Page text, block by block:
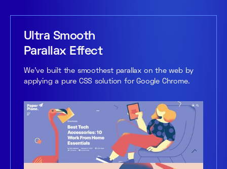
Ultra Smooth
Parallax Effect
We’ve built the smoothest parallax on the web by
applying a pure CSS solution for Google Chrome.